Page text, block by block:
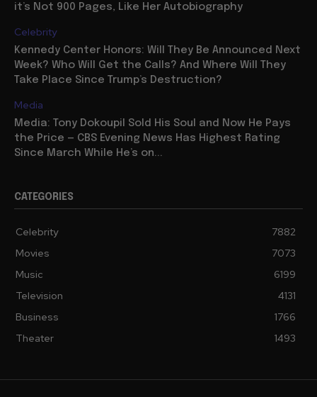
it’s Not 900 Pages, Like Her Autobiography
Celebrity
Kennedy Center Honors: Will They Be Announced Next
Week? Who Will Get the Calls? And Where Will They
Take Place Since Trump’s Destruction?
Media
Media: Tony Dokoupil Sold His Soul and Now He Pays
the Price — CBS Evening News Has Highest Rating
Since March While He’s on...
CATEGORIES
Celebrity
7882
Movies
7073
Music
6199
Television
4131
Business
1766
Theater
1493